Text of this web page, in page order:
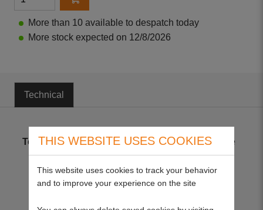
More than 10 available to despatch today
More stock expected on 12/8/2026
Technical
Technical
Metric plated coarse thread high tensile
bolts only, to BS3692 Grade 8.8
THIS WEBSITE USES COOKIES
This website uses cookies to track your behavior
and to improve your experience on the site